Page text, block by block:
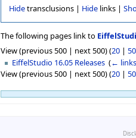
Hidetransclusions | Hidelinks |
The following pages link to
View (previous 500 | next 500) (20 | 50
EiffelStudio 16.05 Releases ‎(←
View (previous 500 | next 500) (20 | 50